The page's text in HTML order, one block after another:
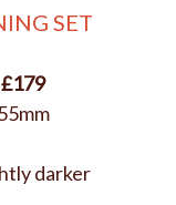
SET
darker